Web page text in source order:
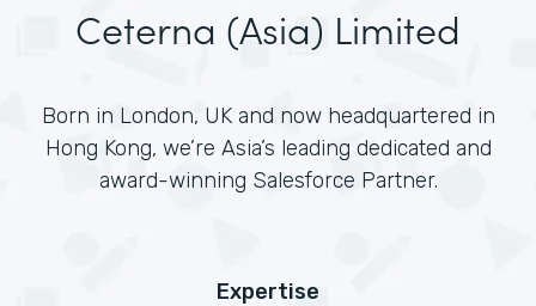
Ceterna (Asia) Limited
Born in London, UK and now headquartered in
Hong Kong, we’re Asia’s leading dedicated and
award-winning Salesforce Partner.
Expertise